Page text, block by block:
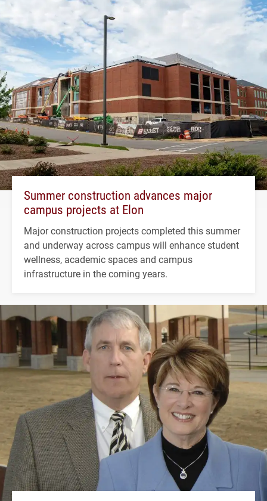
Summer construction advances major
campus projects at Elon
Major construction projects completed this summer
and underway across campus will enhance student
wellness, academic spaces and campus
infrastructure in the coming years.